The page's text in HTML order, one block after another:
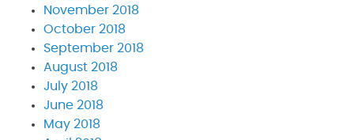
November 2018
October 2018
September 2018
August 2018
July 2018
June 2018
May 2018